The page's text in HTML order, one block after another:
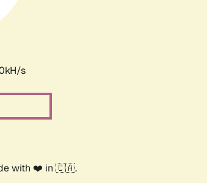
s
with ❤️ in 🇨🇦.